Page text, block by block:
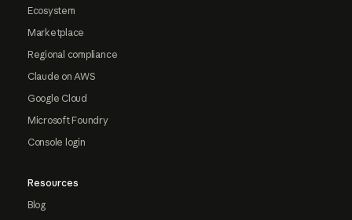
Ecosystem
Marketplace
Regional compliance
Claude on AWS
Google Cloud
Microsoft Foundry
Console login
Resources
Blog